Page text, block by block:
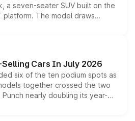
a seven-seater SUV built on the
platform. The model draws
Starlight 560 sold overseas and
positioning it above the
India lineup.
Cars In July 2026
six of the ten podium spots as
together crossed the two
nearly doubling its year-
out as the fastest-growing